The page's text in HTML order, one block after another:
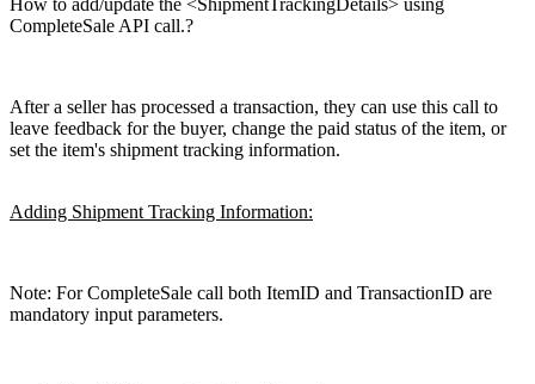
How to add/update the <ShipmentTrackingDetails> using
CompleteSale API call.?
After a seller has processed a transaction, they can use this call to
leave feedback for the buyer, change the paid status of the item, or
set the item's shipment tracking information.
Adding Shipment Tracking Information:
Note: For CompleteSale call both ItemID and TransactionID are
mandatory input parameters.